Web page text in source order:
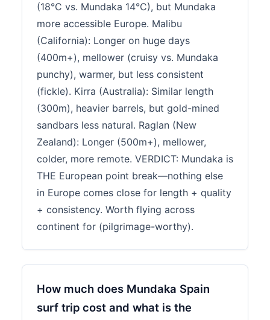
(18°C vs. Mundaka 14°C), but Mundaka
more accessible Europe. Malibu
(California): Longer on huge days
(400m+), mellower (cruisy vs. Mundaka
punchy), warmer, but less consistent
(fickle). Kirra (Australia): Similar length
(300m), heavier barrels, but gold-mined
sandbars less natural. Raglan (New
Zealand): Longer (500m+), mellower,
colder, more remote. VERDICT: Mundaka is
THE European point break—nothing else
in Europe comes close for length + quality
+ consistency. Worth flying across
continent for (pilgrimage-worthy).
How much does Mundaka Spain
surf trip cost and what is the